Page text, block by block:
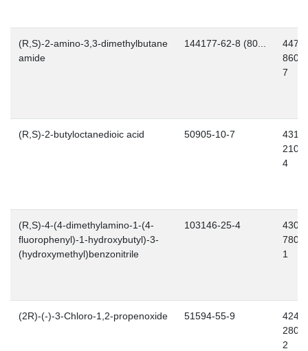
(R,S)-2-amino-3,3-dimethylbutane
amide
144177-62-8 (80...
447-
860-
7
(R,S)-2-butyloctanedioic acid 50905-10-7
431-
210-
4
(R,S)-4-(4-dimethylamino-1-(4-
fluorophenyl)-1-hydroxybutyl)-3-
(hydroxymethyl)benzonitrile
103146-25-4
430-
780-
1
(2R)-(-)-3-Chloro-1,2-propenoxide 51594-55-9
424-
280-
2